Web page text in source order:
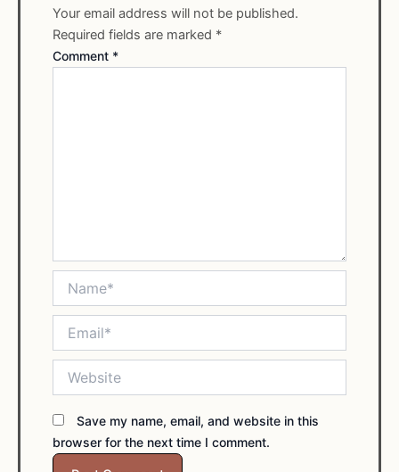
Your email address will not be published.
Required fields are marked *
Comment *
Save my name, email, and website in this
browser for the next time I comment.